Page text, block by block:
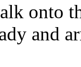
onto
and